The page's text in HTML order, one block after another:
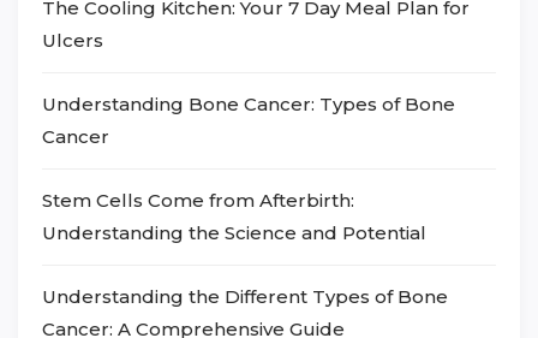
The Cooling Kitchen: Your 7 Day Meal Plan for
Ulcers
Understanding Bone Cancer: Types of Bone
Cancer
Stem Cells Come from Afterbirth:
Understanding the Science and Potential
Understanding the Different Types of Bone
Cancer: A Comprehensive Guide